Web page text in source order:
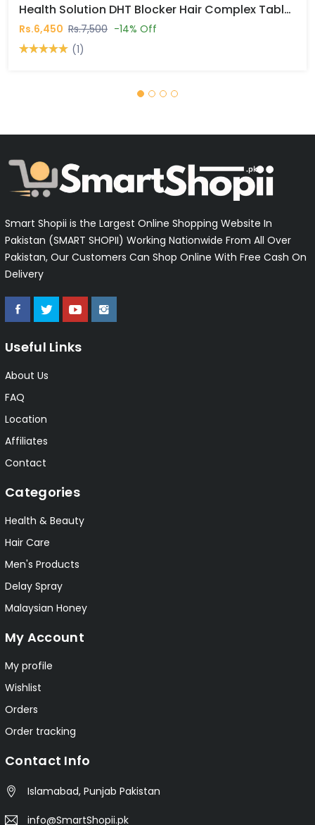
Health Solution DHT Blocker Hair Complex Tablets In Pakistan
Rs.6,450 Rs.7,500 -14% Off
(1)
Smart Shopii is the Largest Online Shopping Website In
Pakistan (SMART SHOPII) Working Nationwide From All Over
Pakistan, Our Customers Can Shop Online With Free Cash On
Delivery
Useful Links
About Us
FAQ
Location
Affiliates
Contact
Categories
Health & Beauty
Hair Care
Men's Products
Delay Spray
Malaysian Honey
My Account
My profile
Wishlist
Orders
Order tracking
Contact Info
Islamabad, Punjab Pakistan
info@SmartShopii.pk